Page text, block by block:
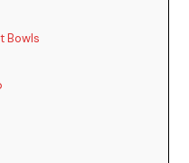
Bowls